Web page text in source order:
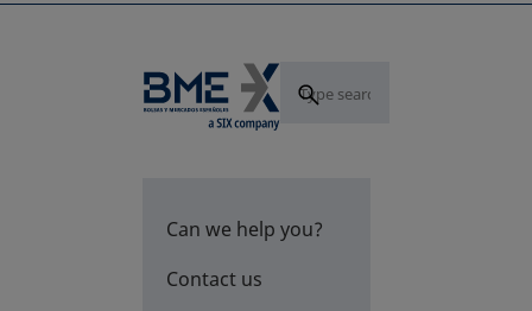
Can we help you?
Contact us